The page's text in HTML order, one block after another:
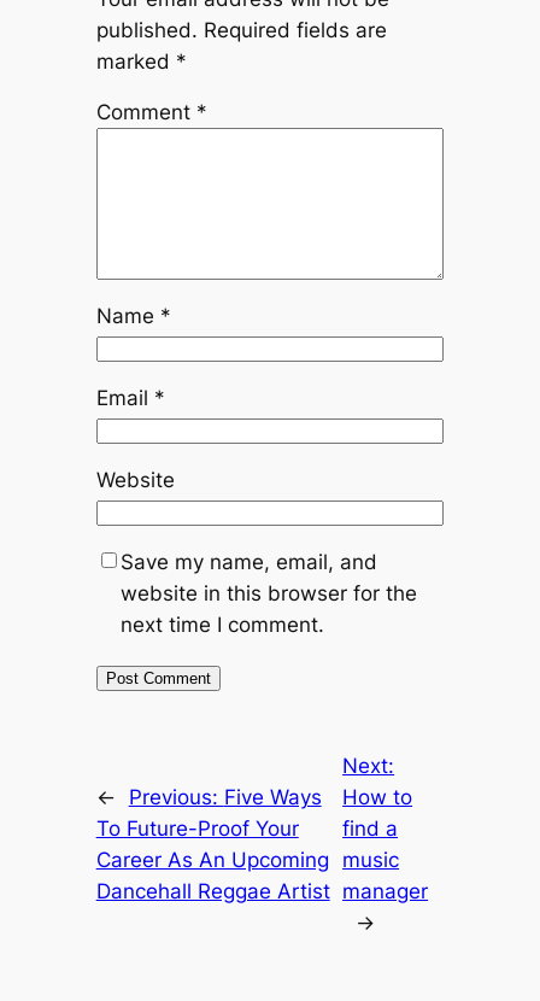
published. Required fields are
marked *
Comment *
Name *
Email *
Website
Save my name, email, and
website in this browser for the
next time I comment.
← Previous: Five Ways
To Future-Proof Your
Career As An Upcoming
Dancehall Reggae Artist
Next:
How to
find a
music
manager
→